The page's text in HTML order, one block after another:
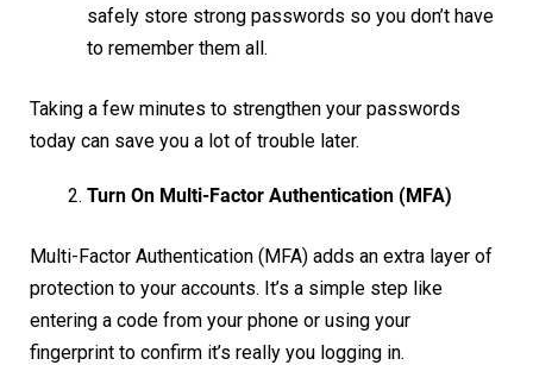
safely store strong passwords so you don’t have
to remember them all.
Taking a few minutes to strengthen your passwords
today can save you a lot of trouble later.
Turn On Multi-Factor Authentication (MFA)
Multi-Factor Authentication (MFA) adds an extra layer of
protection to your accounts. It’s a simple step like
entering a code from your phone or using your
fingerprint to confirm it’s really you logging in.